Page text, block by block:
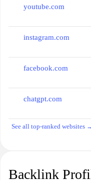
youtube.com
instagram.com
facebook.com
chatgpt.com
See all top-ranked websites
Backlink